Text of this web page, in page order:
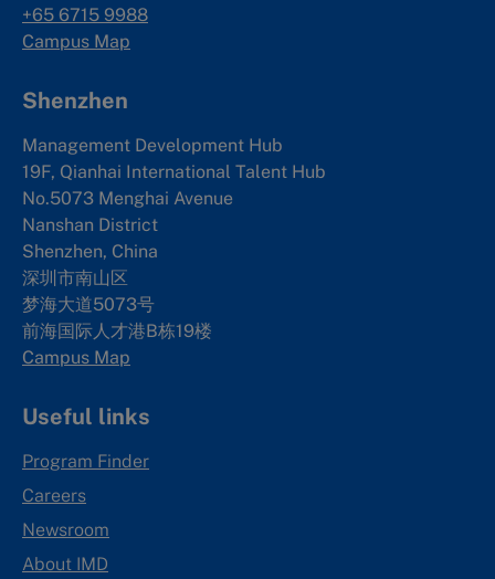
+65 6715 9988
Campus Map
Shenzhen
Management Development Hub
19F, Qianhai International Talent Hub
No.5073 Menghai Avenue
Nanshan District
Shenzhen, China
深圳市南山区
梦海大道5073号
前海国际人才港B栋19楼
Campus Map
Useful links
Program Finder
Careers
Newsroom
About IMD